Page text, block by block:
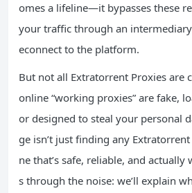
omes a lifeline—it bypasses these
your traffic through an
econnect to the platform.
But not all Extratorrent Proxies are
online “working proxies” are fake,
or designed to steal your personal
ge isn’t just finding any
ne that’s safe, reliable, and actually
s through the noise: we’ll explain